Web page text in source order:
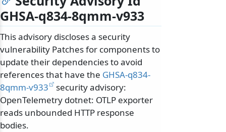
GHSA-q834-8qmm-v933
This advisory discloses a security
vulnerability Patches for components to
update their dependencies to avoid
references that have the GHSA-q834-
8qmm-v933
security advisory:
OpenTelemetry dotnet: OTLP exporter
reads unbounded HTTP response
bodies.